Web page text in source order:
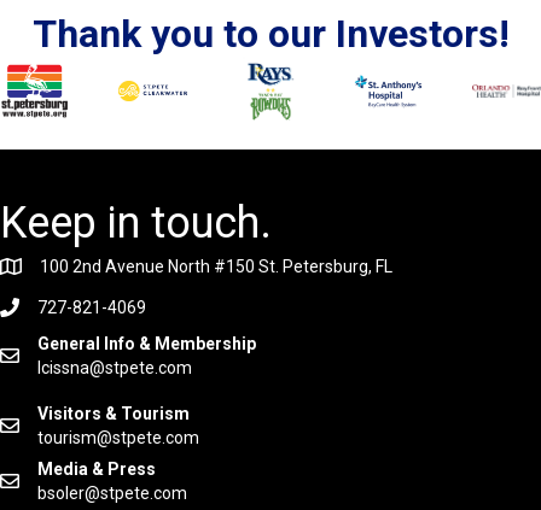
Thank you to our Investors!
Keep in touch.
100 2nd Avenue North #150 St. Petersburg, FL
727-821-4069
General Info & Membership
lcissna@stpete.com
Visitors & Tourism
tourism@stpete.com
Media & Press
bsoler@stpete.com